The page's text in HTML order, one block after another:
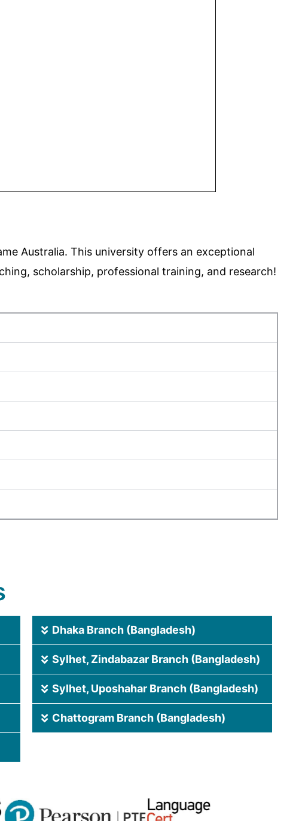
Australia. This university offers an exceptional
scholarship, professional training, and research!
Dhaka Branch (Bangladesh)
Sylhet, Zindabazar Branch (Bangladesh)
Sylhet, Uposhahar Branch (Bangladesh)
Chattogram Branch (Bangladesh)